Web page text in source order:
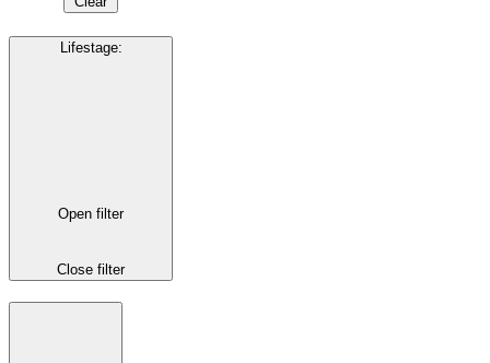
Lifestage:
Open filter
Close filter